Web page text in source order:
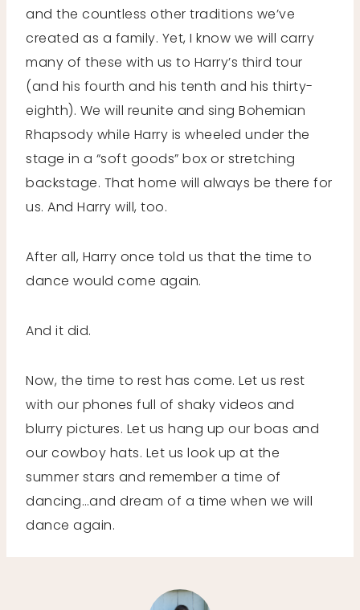
and the countless other traditions we’ve
created as a family. Yet, I know we will carry
many of these with us to Harry’s third tour
(and his fourth and his tenth and his thirty-
eighth). We will reunite and sing Bohemian
Rhapsody while Harry is wheeled under the
stage in a “soft goods” box or stretching
backstage. That home will always be there for
us. And Harry will, too.
After all, Harry once told us that the time to
dance would come again.
And it did.
Now, the time to rest has come. Let us rest
with our phones full of shaky videos and
blurry pictures. Let us hang up our boas and
our cowboy hats. Let us look up at the
summer stars and remember a time of
dancing…and dream of a time when we will
dance again.